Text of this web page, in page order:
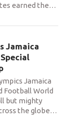
earned the…
Jamaica
Jamaica
Football World
but mighty
the globe…